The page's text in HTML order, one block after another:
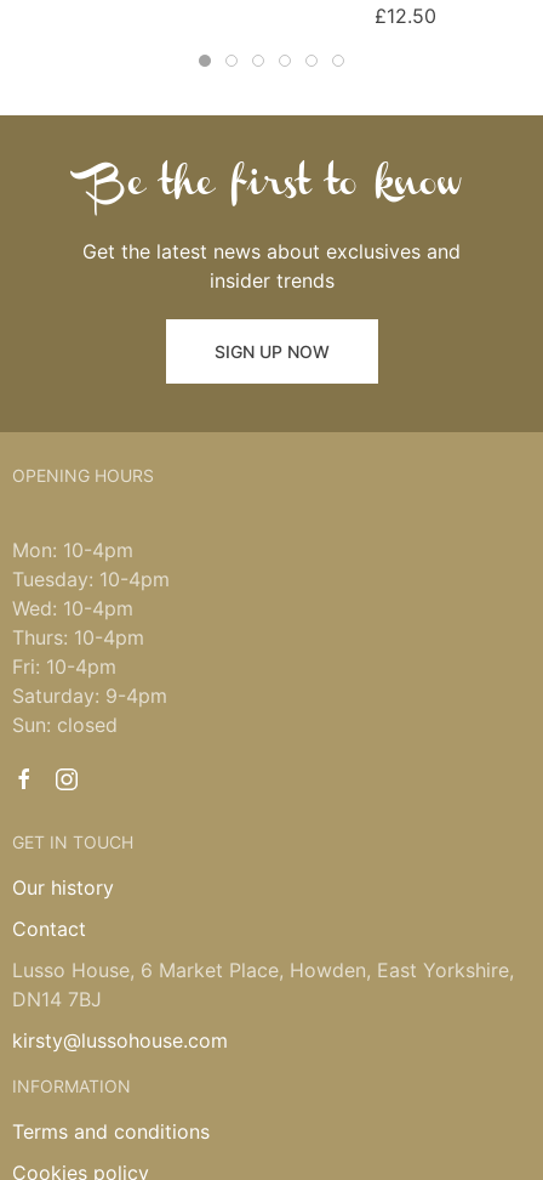
£12.50
Be the first to know
Get the latest news about exclusives and
insider trends
SIGN UP NOW
OPENING HOURS
Mon: 10-4pm
Tuesday: 10-4pm
Wed: 10-4pm
Thurs: 10-4pm
Fri: 10-4pm
Saturday: 9-4pm
Sun: closed
GET IN TOUCH
Our history
Contact
Lusso House, 6 Market Place, Howden, East Yorkshire,
DN14 7BJ
kirsty@lussohouse.com
INFORMATION
Terms and conditions
Cookies policy